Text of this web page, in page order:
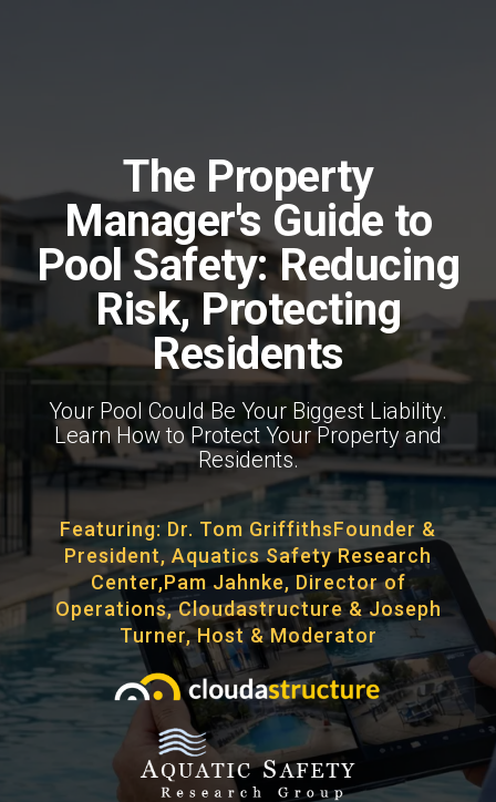
The Property
Manager's Guide to
Pool Safety: Reducing
Risk, Protecting
Residents
Your Pool Could Be Your Biggest Liability.
Learn How to Protect Your Property and
Residents.
Featuring: Dr. Tom GriffithsFounder &
President, Aquatics Safety Research
Center,Pam Jahnke, Director of
Operations, Cloudastructure & Joseph
Turner, Host & Moderator